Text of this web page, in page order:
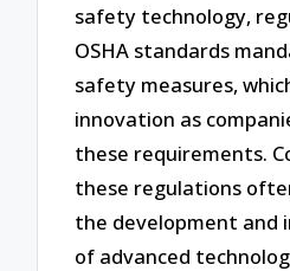
safety technology,
OSHA standards
safety measures,
innovation as
these requirements.
these regulations
the development and
of advanced